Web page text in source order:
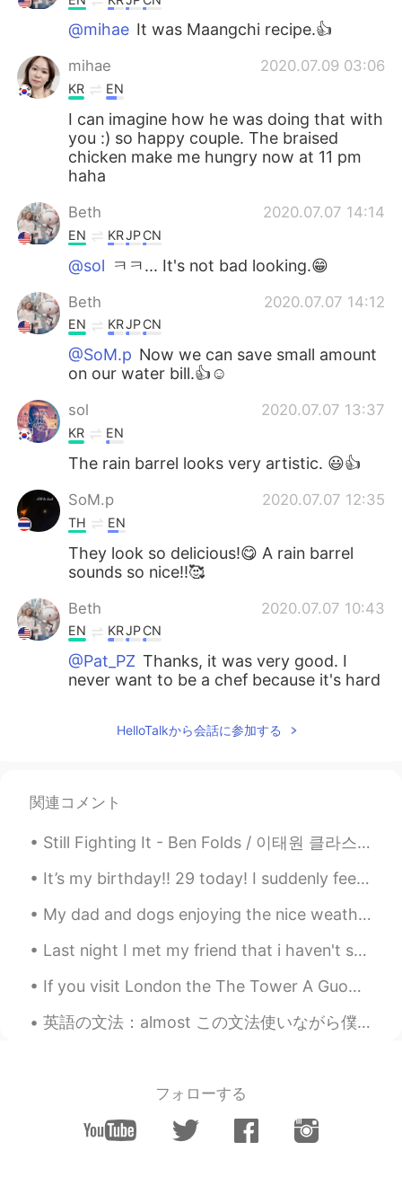
@mihae It was Maangchi recipe.👍
mihae 2020.07.09 03:06
KR EN
I can imagine how he was doing that with
you :) so happy couple. The braised
chicken make me hungry now at 11 pm
haha
Beth 2020.07.07 14:14
EN KRJPCN
@sol ㅋㅋ... It's not bad looking.😁
Beth 2020.07.07 14:12
EN KRJPCN
@SoM.p Now we can save small amount
on our water bill.👍☺️
sol 2020.07.07 13:37
KR EN
The rain barrel looks very artistic. 😃👍
SoM.p 2020.07.07 12:35
TH EN
They look so delicious!😋 A rain barrel
sounds so nice!!🥰
Beth 2020.07.07 10:43
EN KRJPCN
@Pat_PZ Thanks, it was very good. I
never want to be a chef because it's hard
2020.07.07 10:42
EN KR JP CN
@addI hope you'll be able to someday.🍀
Beth 2020.07.07 10:37
healthy. I noticed that you're a
Look tasty 😋. I believe you will become
HelloTalkから会話に参加する
関連コメント
Still Fighting It - Ben Folds / 이태원 클라스 OST Part. 1 - 이찬솔 This is great song for Father's da...
It’s my birthday!! 29 today! I suddenly feel very old :( I got some great presents from friends ...
My dad and dogs enjoying the nice weather in Ireland ❤ I miss my home! They have sunshine☀ and h...
Last night I met my friend that i haven't seen in 2 years in 영등포. i forgot his style of "going t...
If you visit London the The Tower A Guoman Hotel has pretty cool views of Tower Bridge. I slept w...
英語の文法：almost この文法使いながら僕の生徒はよく間違える。"almost"の意味は「の近く」です。ちょっと難しいけど。時々「almost」だけでいい。時々「almost」と他のセット...
フォローする